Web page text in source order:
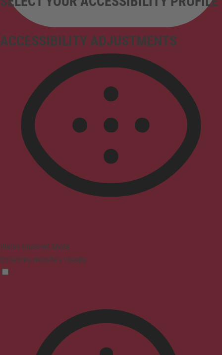
ACCESSIBILITY ADJUSTMENTS
Vision Impaired Mode
Enhances website's visuals